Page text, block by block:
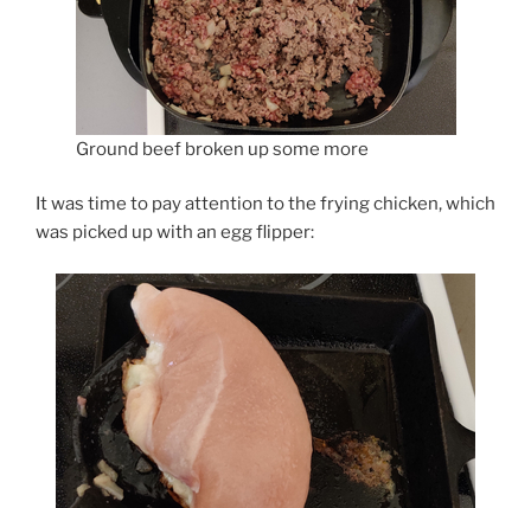
Ground beef broken up some more
It was time to pay attention to the frying chicken, which
was picked up with an egg flipper: